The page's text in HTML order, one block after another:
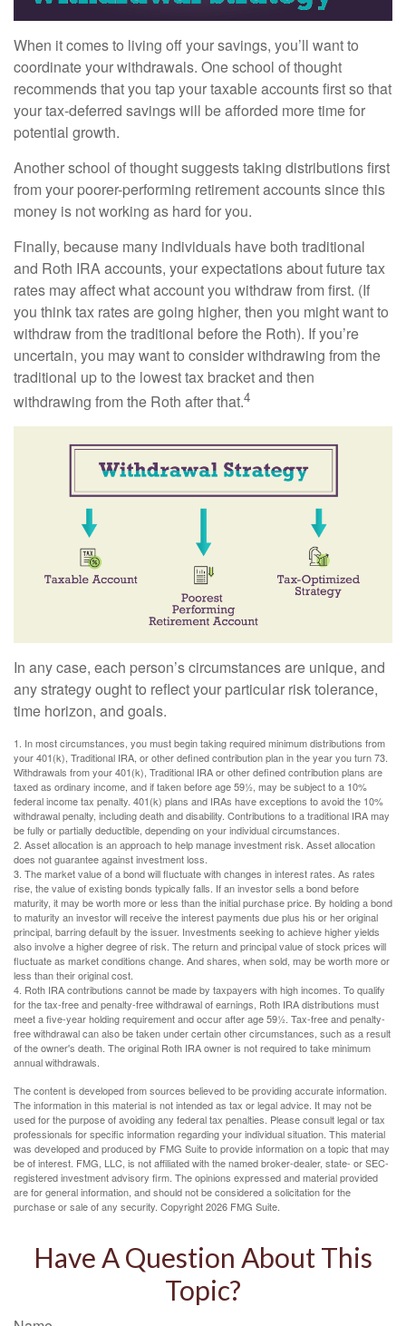
When it comes to living off your savings, you’ll want to
coordinate your withdrawals. One school of thought
recommends that you tap your taxable accounts first so that
your tax-deferred savings will be afforded more time for
potential growth.
Another school of thought suggests taking distributions first
from your poorer-performing retirement accounts since this
money is not working as hard for you.
Finally, because many individuals have both traditional
and Roth IRA accounts, your expectations about future tax
rates may affect what account you withdraw from first. (If
you think tax rates are going higher, then you might want to
withdraw from the traditional before the Roth). If you’re
uncertain, you may want to consider withdrawing from the
traditional up to the lowest tax bracket and then
withdrawing from the Roth after that.4
In any case, each person’s circumstances are unique, and
any strategy ought to reflect your particular risk tolerance,
time horizon, and goals.
1. In most circumstances, you must begin taking required minimum distributions from
your 401(k), Traditional IRA, or other defined contribution plan in the year you turn 73.
Withdrawals from your 401(k), Traditional IRA or other defined contribution plans are
taxed as ordinary income, and if taken before age 59½, may be subject to a 10%
federal income tax penalty. 401(k) plans and IRAs have exceptions to avoid the 10%
withdrawal penalty, including death and disability. Contributions to a traditional IRA may
be fully or partially deductible, depending on your individual circumstances.
2. Asset allocation is an approach to help manage investment risk. Asset allocation
does not guarantee against investment loss.
3. The market value of a bond will fluctuate with changes in interest rates. As rates
rise, the value of existing bonds typically falls. If an investor sells a bond before
maturity, it may be worth more or less than the initial purchase price. By holding a bond
to maturity an investor will receive the interest payments due plus his or her original
principal, barring default by the issuer. Investments seeking to achieve higher yields
also involve a higher degree of risk. The return and principal value of stock prices will
fluctuate as market conditions change. And shares, when sold, may be worth more or
less than their original cost.
4. Roth IRA contributions cannot be made by taxpayers with high incomes. To qualify
for the tax-free and penalty-free withdrawal of earnings, Roth IRA distributions must
meet a five-year holding requirement and occur after age 59½. Tax-free and penalty-
free withdrawal can also be taken under certain other circumstances, such as a result
of the owner's death. The original Roth IRA owner is not required to take minimum
annual withdrawals.
The content is developed from sources believed to be providing accurate information.
The information in this material is not intended as tax or legal advice. It may not be
used for the purpose of avoiding any federal tax penalties. Please consult legal or tax
professionals for specific information regarding your individual situation. This material
was developed and produced by FMG Suite to provide information on a topic that may
be of interest. FMG, LLC, is not affiliated with the named broker-dealer, state- or SEC-
registered investment advisory firm. The opinions expressed and material provided
are for general information, and should not be considered a solicitation for the
purchase or sale of any security. Copyright2026 FMG Suite.
Have A Question About This
Topic?